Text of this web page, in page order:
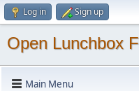
Log in Sign up
Open Lunchbox
Main Menu